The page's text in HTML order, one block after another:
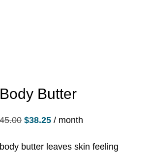
Butter
45.00 Original
was:
$38.25Current
is:
/ month
butter leaves skin feeling